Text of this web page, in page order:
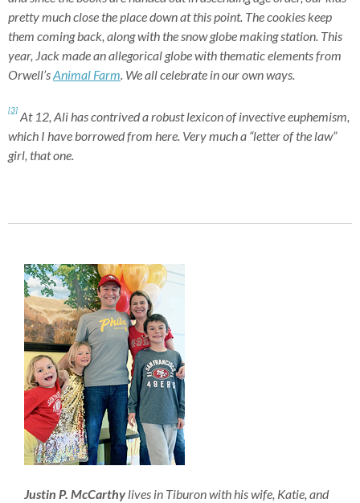
pretty much close the place down at this point. The cookies keep
them coming back, along with the snow globe making station. This
year, Jack made an allegorical globe with thematic elements from
Orwell’sAnimal Farm. We all celebrate in our own ways.
[3] At 12, Ali has contrived a robust lexicon of invective euphemism,
which I have borrowed from here. Very much a “letter of the law”
girl, that one.
Justin P. McCarthylives in Tiburon with his wife, Katie, and